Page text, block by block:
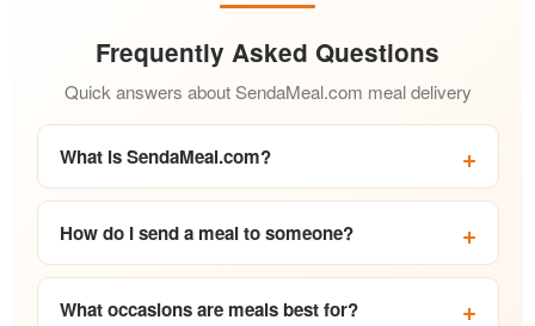
Frequently Asked Questions
Quick answers about SendaMeal.com meal delivery
What is SendaMeal.com?
How do I send a meal to someone?
What occasions are meals best for?